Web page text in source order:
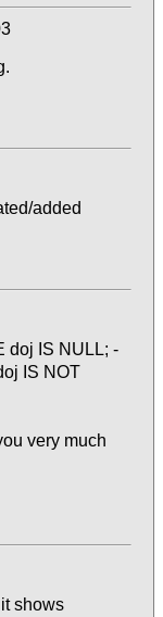
added
doj IS NULL; -
IS NOT
very much
shows